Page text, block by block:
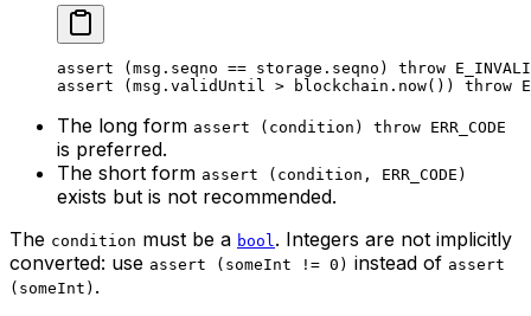
assert (msg.seqno == storage.seqno) throw
assert (msg.validUntil > blockchain. now()) throw
The long form assert (condition) throw ERR_CODE
is preferred.
The short form assert (condition, ERR_CODE)
exists but is not recommended.
The condition must be a bool. Integers are not implicitly
converted: use assert (someInt != 0) instead of assert
(someInt) .